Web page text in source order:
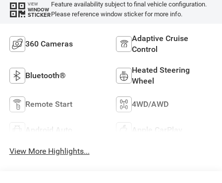
VIEW
WINDOW
STICKER
Feature availability subject to final vehicle configuration.
Please reference window sticker for more info.
360 Cameras
Adaptive Cruise
Control
Bluetooth®
Heated Steering
Wheel
Remote Start 4WD/AWD
Android Auto Apple CarPlay
View More Highlights...